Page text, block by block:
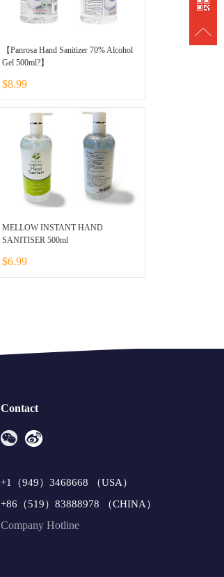
【Panrosa Hand Sanitizer 70% Alcohol
Gel 500ml?】
$8.99
MELLOW INSTANT HAND
SANITISER 500ml
$6.99
Contact
+1（949）3468668 （USA）
+86（519）83888978 （CHINA）
Company Hotline